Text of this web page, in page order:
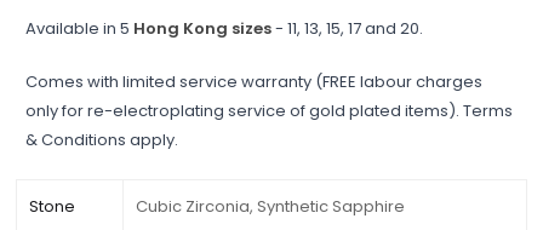
Available in 5 Hong Kong sizes- 11, 13, 15, 17 and 20.
Comes with limited service warranty (FREE labour charges
only for re-electroplating service of gold plated items). Terms
& Conditions apply.
Stone Cubic Zirconia, Synthetic Sapphire